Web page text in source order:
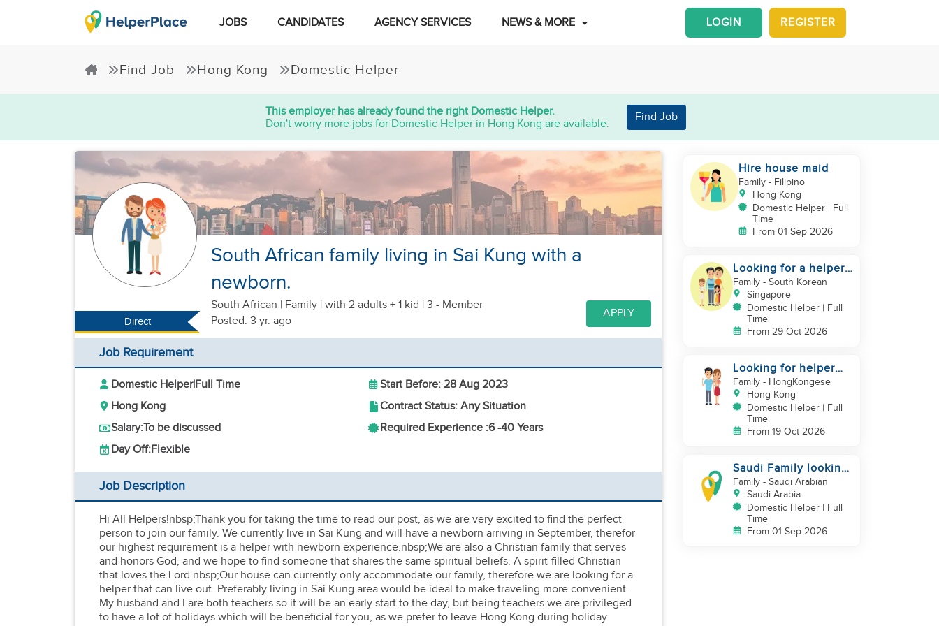
JOBS CANDIDATES AGENCY SERVICES NEWS & MORE REGISTER
LOGIN
Find Job Hong Kong Domestic Helper
This employer has already found the right Domestic Helper.
Don't worry more jobs for Domestic Helper in Hong Kong are available.
Find Job
Direct
South African family living in Sai Kung with a
newborn.
South African | Family | with 2 adults + 1 kid | 3 - Member
Posted: 3 yr. ago
APPLY
Job Requirement
Domestic Helper|Full Time
Start Before: 28 Aug 2023
Hong Kong
Contract Status: Any Situation
Salary:To be discussed Required Experience :6 -40 Years
Day Off:Flexible
Job Description
Hi All Helpers!nbsp;Thank you for taking the time to read our post, as we are very excited to find the perfect
person to join our family. We currently live in Sai Kung and will have a newborn arriving in September, therefor
our highest requirement is a helper with newborn experience.nbsp;We are also a Christian family that serves
and honors God, and we hope to find someone that shares the same spiritual beliefs. A spirit-filled Christian
that loves the Lord.nbsp;Our house can currently only accommodate our family, therefore we are looking for a
helper that can live out. Preferably living in Sai Kung area would be ideal to make traveling more convenient.
My husband and I are both teachers so it will be an early start to the day, but being teachers we are privileged
to have a lot of holidays which will be beneficial for you, as we prefer to leave Hong Kong during holiday
Hire house maid
Family- Filipino
Hong Kong
Domestic Helper | Full
Time
From 01 Sep 2026
Looking for a helper
who can support my
family
Family- South Korean
Singapore
Domestic Helper | Full
Time
From 29 Oct 2026
Looking for helper
with baby care
experience
Family- HongKongese
Hong Kong
Domestic Helper | Full
Time
From 19 Oct 2026
Saudi Family looking
for housemaid
Family- Saudi Arabian
Saudi Arabia
Domestic Helper | Full
Time
From 01 Sep 2026